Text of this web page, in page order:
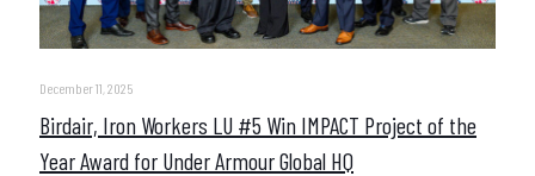
December 11, 2025
Birdair, Iron Workers LU #5 Win IMPACT Project of the
Year Award for Under Armour Global HQ